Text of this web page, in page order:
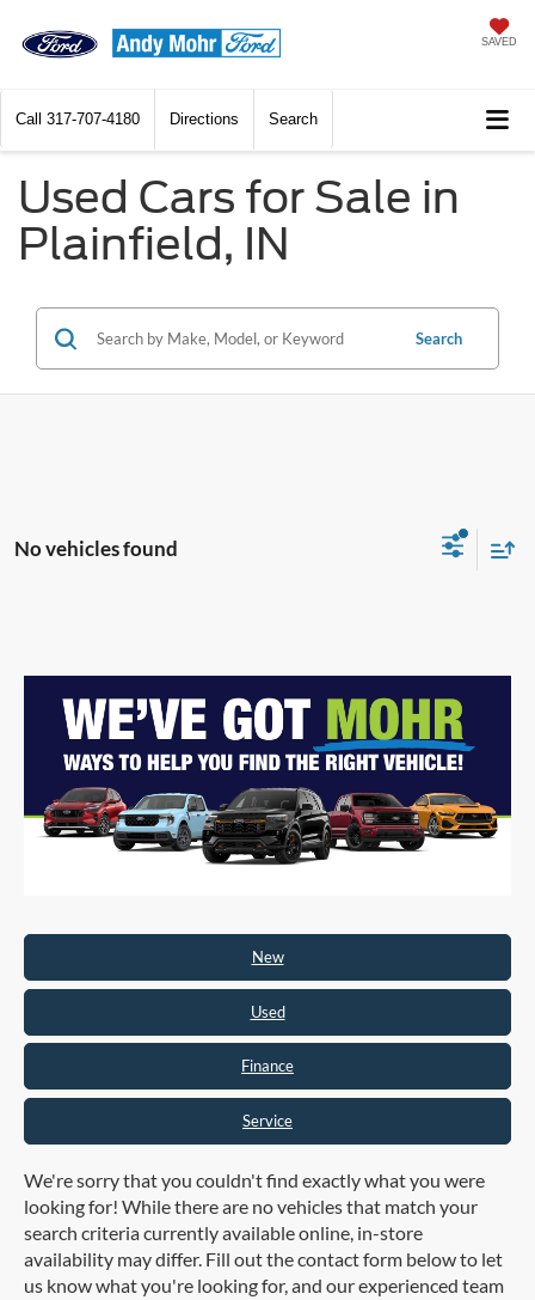
SAVED
Call 317-707-4180 Directions Search
Used Cars for Sale in
Plainfield, IN
Search
No vehicles found
New
Used
Finance
Service
We're sorry that you couldn't find exactly what you were
looking for! While there are no vehicles that match your
search criteria currently available online, in-store
availability may differ. Fill out the contact form below to let
us know what you're looking for, and our experienced team